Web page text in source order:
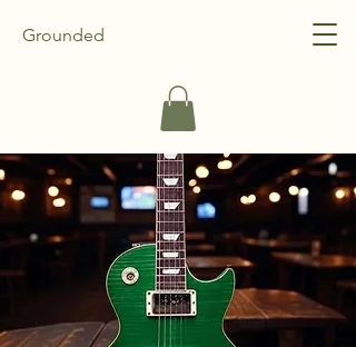
Grounded